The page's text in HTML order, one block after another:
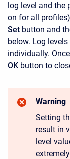
log level and the
on for all
Set button and
below. Log
individually.
OK button to
Warning
Setting
result in
level